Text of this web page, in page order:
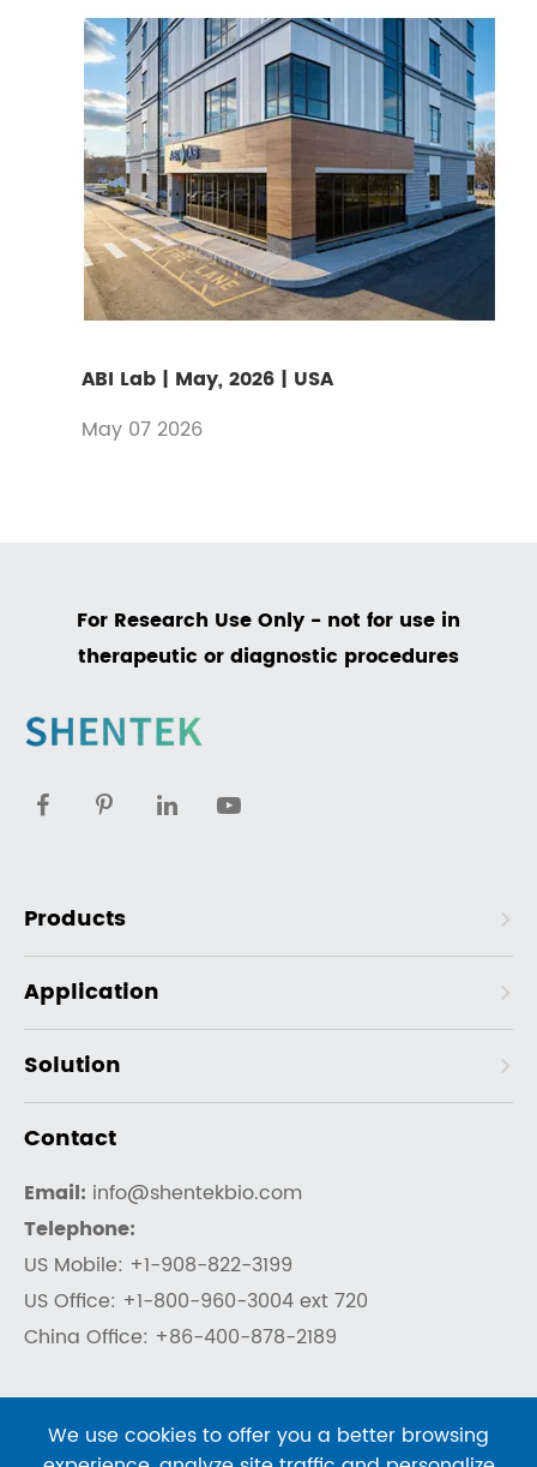
ABI Lab | May, 2026 | USA
May 07 2026
For Research Use Only - not for use in
therapeutic or diagnostic procedures
Products
Application
Solution
Contact
Email: info@shentekbio.com
Telephone:
US Mobile: +1-908-822-3199
US Office: +1-800-960-3004 ext 720
China Office: +86-400-878-2189
We use cookies to offer you a better browsing